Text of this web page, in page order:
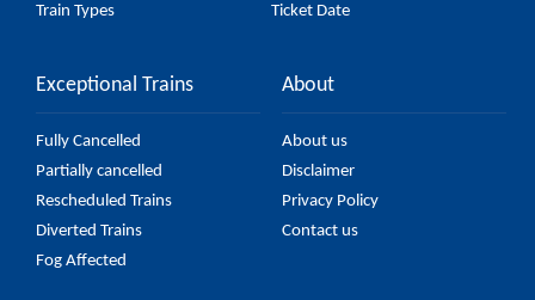
Train Types
Ticket Date
Exceptional Trains
Fully Cancelled
Partially cancelled
Rescheduled Trains
Diverted Trains
Fog Affected
About
About us
Disclaimer
Privacy Policy
Contact us